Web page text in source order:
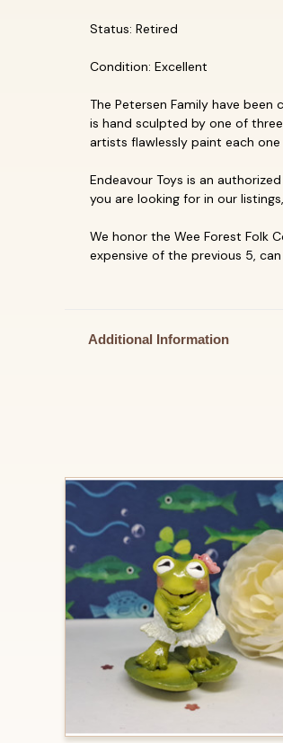
Status: Retired
Condition: Excellent
The Petersen Family have been
is hand sculpted by one of
artists flawlessly paint each
Endeavour Toys is an
you are looking for in our
We honor the Wee Forest Folk
expensive of the previous 5,
Additional Information